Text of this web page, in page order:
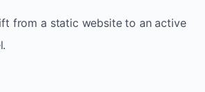
from a static website to an active